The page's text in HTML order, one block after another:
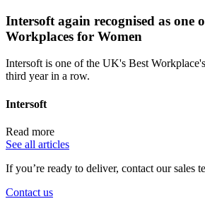
Intersoft again recognised as one
Workplaces for Women
Intersoft is one of the UK's Best
third year in a row.
Intersoft
Read more
See all articles
If you’re ready to deliver, contact our sales
Contact us